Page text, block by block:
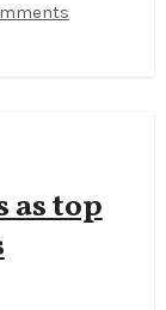
as top